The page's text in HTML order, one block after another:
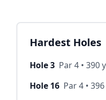
Hardest Holes
Hole3 Par4 • 390
Hole 16 Par4 • 396